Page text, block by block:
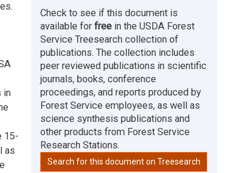
in
15-
as
Check to see if this document is
available forfree in the USDA Forest
Service Treesearch collection of
publications. The collection includes
peer reviewed publications in scientific
journals, books, conference
proceedings, and reports produced by
Forest Service employees, as well as
science synthesis publications and
other products from Forest Service
Research Stations.
Search for this document on Treesearch